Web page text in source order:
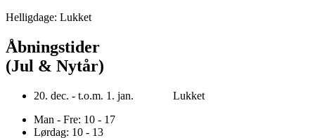
Helligdage: Lukket
Åbningstider
(Jul & Nytår)
20. dec. - t.o.m. 1. jan. Lukket
Man - Fre: 10 - 17
Lørdag: 10 - 13